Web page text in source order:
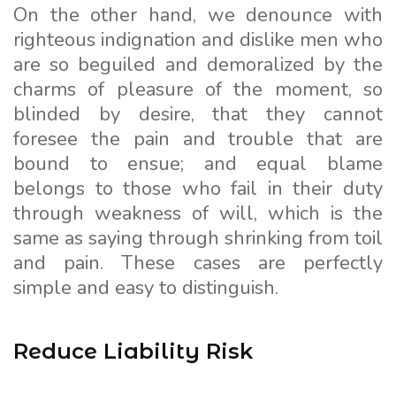
On the other hand, we denounce with
righteous indignation and dislike men who
are so beguiled and demoralized by the
charms of pleasure of the moment, so
blinded by desire, that they cannot
foresee the pain and trouble that are
bound to ensue; and equal blame
belongs to those who fail in their duty
through weakness of will, which is the
same as saying through shrinking from toil
and pain. These cases are perfectly
simple and easy to distinguish.
Reduce Liability Risk